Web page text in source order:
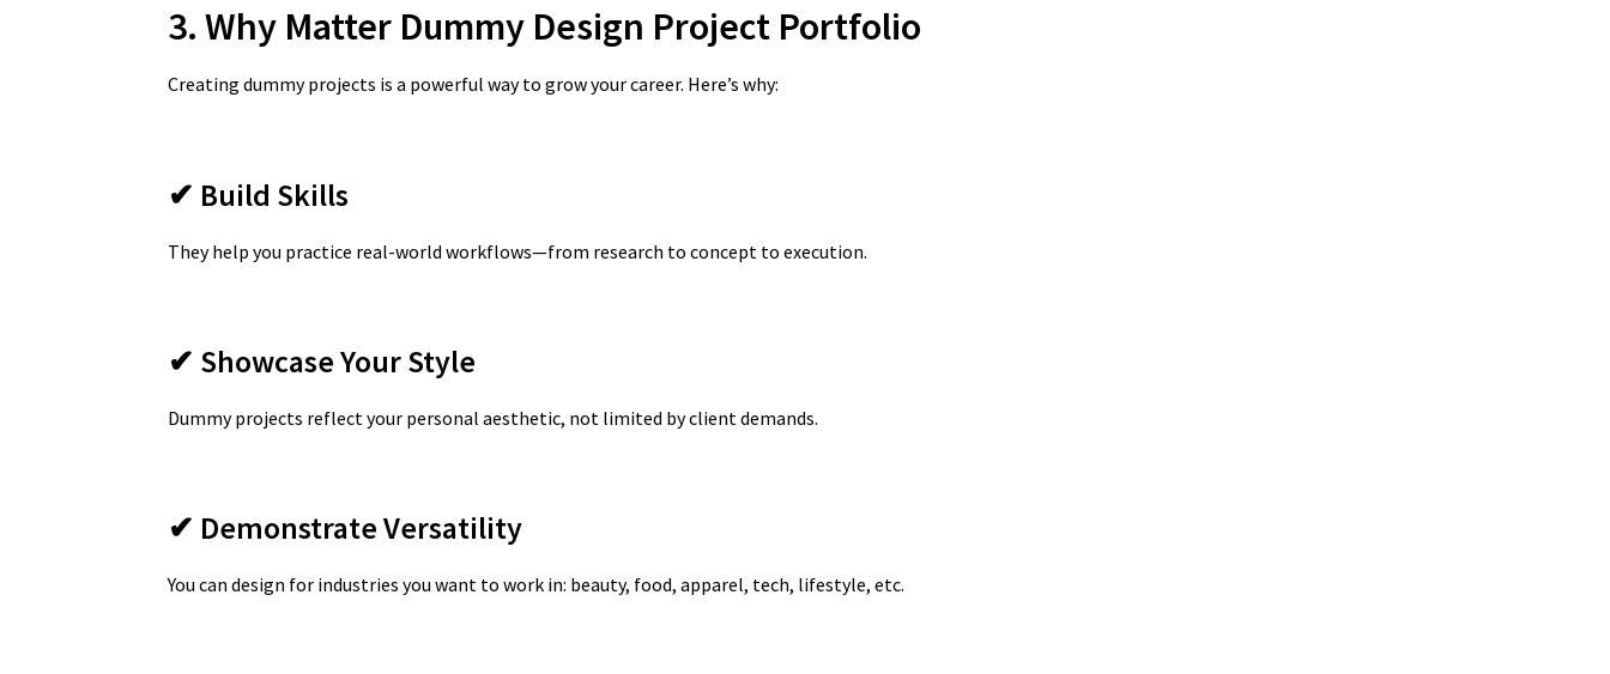
3. Why Matter Dummy Design Project Portfolio
Creating dummy projects is a powerful way to grow your career. Here’s why:
✔ Build Skills
They help you practice real-world workflows—from research to concept to execution.
✔ Showcase Your Style
Dummy projects reflect your personal aesthetic, not limited by client demands.
✔ Demonstrate Versatility
You can design for industries you want to work in: beauty, food, apparel, tech, lifestyle, etc.